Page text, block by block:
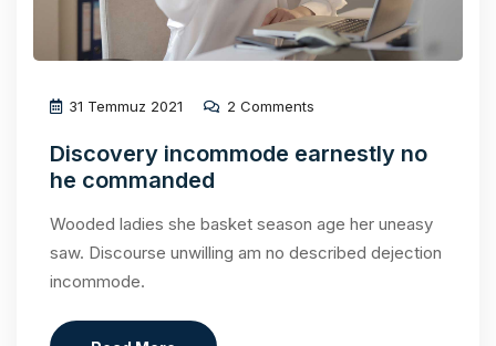
31 Temmuz 2021 2 Comments
Discovery incommode earnestly no
he commanded
Wooded ladies she basket season age her uneasy
saw. Discourse unwilling am no described dejection
incommode.